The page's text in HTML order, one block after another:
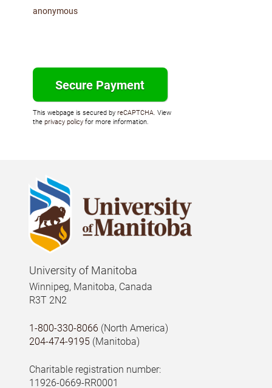
anonymous
This webpage is secured by reCAPTCHA. View
the privacy policyfor more information.
University of Manitoba
Winnipeg, Manitoba, Canada
R3T 2N2
1-800-330-8066 (North America)
204-474-9195 (Manitoba)
Charitable registration number:
11926-0669-RR0001